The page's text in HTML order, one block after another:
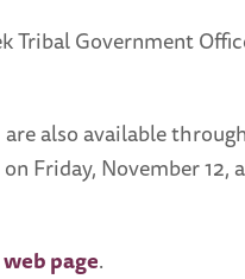
Government
also available
Friday, November 12,
page.